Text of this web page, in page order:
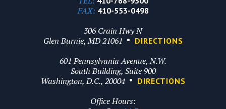
FAX: 410-553-0498
306 Crain Hwy N
Glen Burnie, MD 21061
DIRECTIONS
601 Pennsylvania Avenue, N.W.
South Building, Suite 900
Washington, D.C., 20004
DIRECTIONS
Office Hours: